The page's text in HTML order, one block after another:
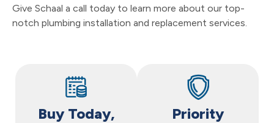
Give Schaal a call today to learn more about our top-
notch plumbing installation and replacement services.
Buy Today,
Priority